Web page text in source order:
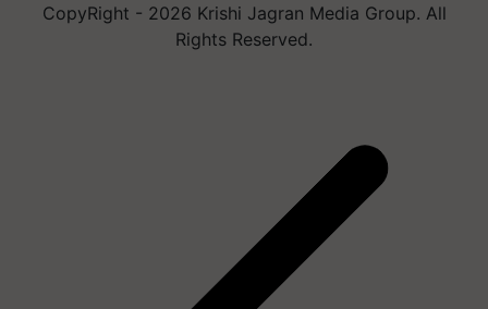
CopyRight - 2026 Krishi Jagran Media Group. All
Rights Reserved.